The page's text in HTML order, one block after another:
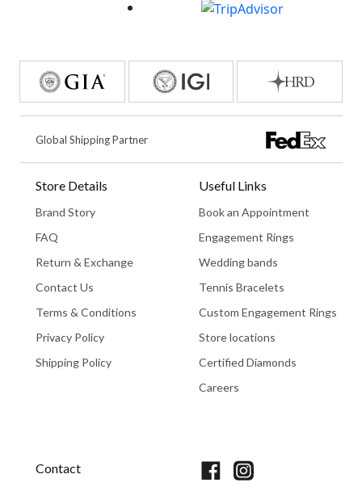
Global Shipping Partner
Store Details
Brand Story
FAQ
Return & Exchange
Contact Us
Terms & Conditions
Privacy Policy
Shipping Policy
Useful Links
Book an Appointment
Engagement Rings
Wedding bands
Tennis Bracelets
Custom Engagement Rings
Store locations
Certified Diamonds
Careers
Contact